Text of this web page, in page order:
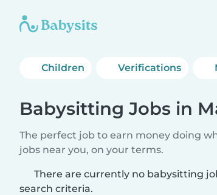
Children Verifications
Babysitting Jobs in
The perfect job to earn money doing
jobs near you, on your terms.
There are currently no babysitting
search criteria.